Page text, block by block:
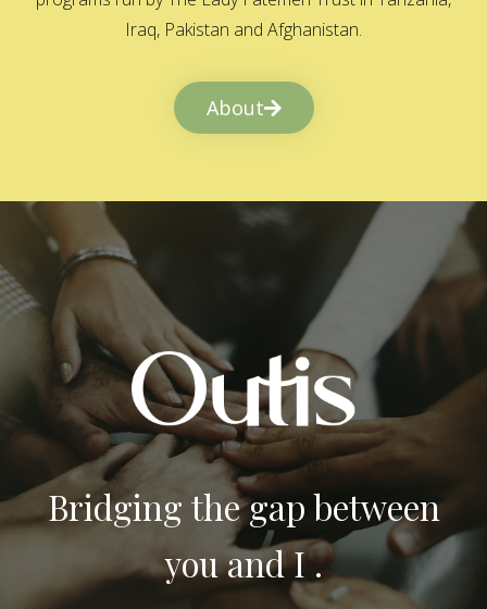
Iraq, Pakistan and Afghanistan.
About
Bridging the gap between
you and I .